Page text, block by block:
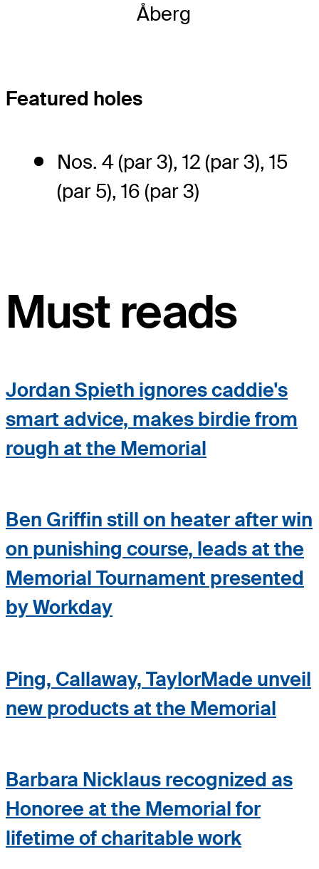
Åberg
Featured holes
Nos. 4 (par 3), 12 (par 3), 15
(par 5), 16 (par 3)
Must reads
Jordan Spieth ignores caddie's
smart advice, makes birdie from
rough at the Memorial
Ben Griffin still on heater after win
on punishing course, leads at the
Memorial Tournament presented
by Workday
Ping, Callaway, TaylorMade unveil
new products at the Memorial
Barbara Nicklaus recognized as
Honoree at the Memorial for
lifetime of charitable work